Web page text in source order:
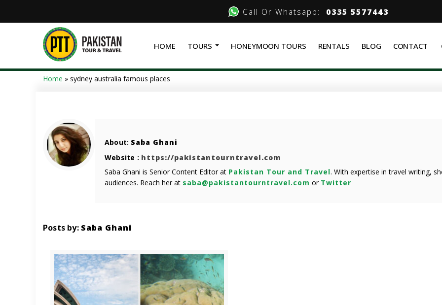
Call Or Whatsapp: 0335 5577443
HOME TOURS HONEYMOON TOURS RENTALS BLOG CONTACT
Home » sydney australia famous places
About: Saba Ghani
Website : https://pakistantourntravel.com
Saba Ghani is Senior Content Editor at Pakistan Tour and Travel. With expertise in travel writing,
audiences. Reach her at saba@pakistantourntravel.com or Twitter
Posts by: Saba Ghani